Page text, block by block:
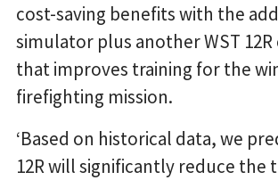
cost-saving benefits with the
simulator plus another WST
that improves training for the
firefighting mission.
‘Based on historical data, we
12R will significantly reduce the